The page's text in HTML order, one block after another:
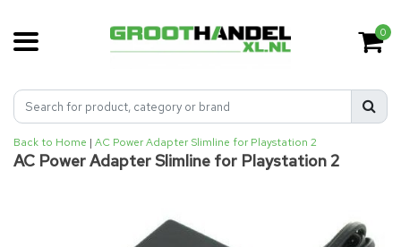
0
Back to Home | AC Power Adapter Slimline for Playstation 2
AC Power Adapter Slimline for Playstation 2